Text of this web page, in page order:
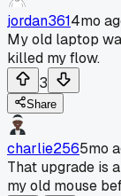
jordan3614mo
My old laptop
killed my flow.
3
Share
charlie2565mo
That upgrade is
my old mouse